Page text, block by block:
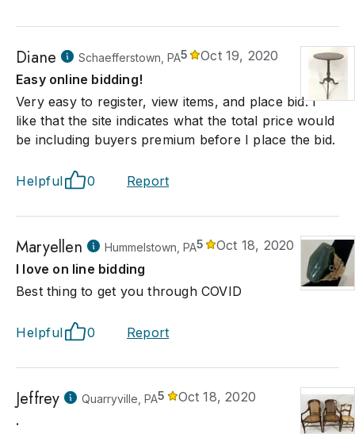
Diane Schaefferstown, PA5
Oct 19, 2020
Easy online bidding!
Very easy to register, view items, and place bid. I
like that the site indicates what the total price would
be including buyers premium before I place the bid.
Helpful 0 Report
Maryellen Hummelstown, PA5
Oct 18, 2020
I love on line bidding
Best thing to get you through COVID
Helpful 0 Report
Jeffrey Quarryville, PA5
Oct 18, 2020
.